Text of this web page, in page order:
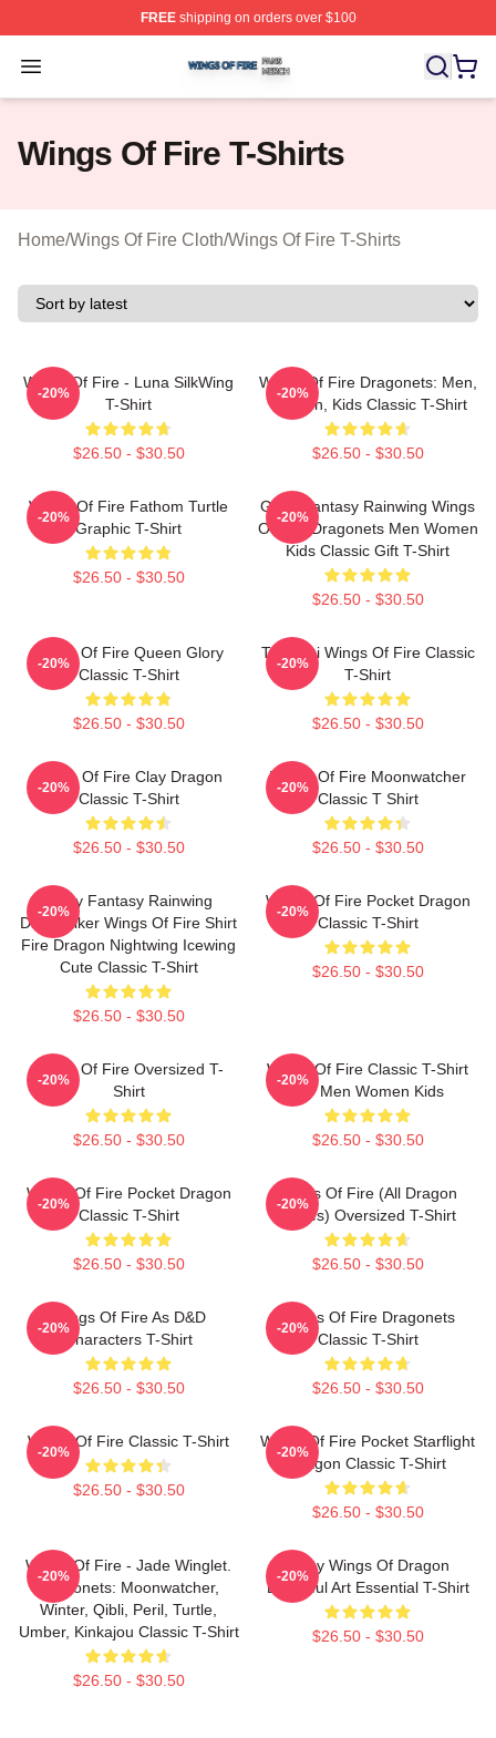
FREEshipping on orders over $100
Open menu
Wings Of Fire Shop ⚡️ Officially Licensed Wings Of
Wings Of Fire T-Shirts
Home/Wings Of Fire Cloth/Wings Of Fire T-Shirts
Wings Of Fire - Luna SilkWing
T-Shirt
$26.50 - $30.50
-20%
Wings Of Fire Dragonets: Men,
Women, Kids Classic T-Shirt
$26.50 - $30.50
-20%
Wings Of Fire Fathom Turtle
Graphic T-Shirt
$26.50 - $30.50
-20%
Glory Fantasy Rainwing Wings
Of Fire Dragonets Men Women
Kids Classic Gift T-Shirt
$26.50 - $30.50
-20%
Wings Of Fire Queen Glory
Classic T-Shirt
$26.50 - $30.50
-20%
Tsunami Wings Of Fire Classic
T-Shirt
$26.50 - $30.50
-20%
Wings Of Fire Clay Dragon
Classic T-Shirt
$26.50 - $30.50
-20%
Wings Of Fire Moonwatcher
Classic T Shirt
$26.50 - $30.50
-20%
Glory Fantasy Rainwing
Darkstalker Wings Of Fire Shirt
Fire Dragon Nightwing Icewing
Cute Classic T-Shirt
$26.50 - $30.50
-20%
Wings Of Fire Pocket Dragon
Classic T-Shirt
$26.50 - $30.50
-20%
Wings Of Fire Oversized T-
Shirt
$26.50 - $30.50
-20%
Wings Of Fire Classic T-Shirt
For Men Women Kids
$26.50 - $30.50
-20%
Wings Of Fire Pocket Dragon
Classic T-Shirt
$26.50 - $30.50
-20%
Wings Of Fire (All Dragon
Series) Oversized T-Shirt
$26.50 - $30.50
-20%
Wings Of Fire As D&D
Characters T-Shirt
$26.50 - $30.50
-20%
Wings Of Fire Dragonets
Classic T-Shirt
$26.50 - $30.50
-20%
Wings Of Fire Classic T-Shirt
$26.50 - $30.50
-20%
Wings Of Fire Pocket Starflight
Dragon Classic T-Shirt
$26.50 - $30.50
-20%
Wings Of Fire - Jade Winglet.
Dragonets: Moonwatcher,
Winter, Qibli, Peril, Turtle,
Umber, Kinkajou Classic T-Shirt
$26.50 - $30.50
-20%
Many Wings Of Dragon
Beautiful Art Essential T-Shirt
$26.50 - $30.50
-20%